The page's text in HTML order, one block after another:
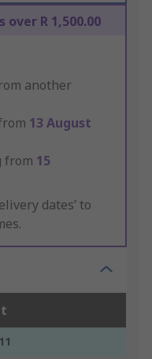
over R 1,500.00
another
13 August
from 15
dates’ to